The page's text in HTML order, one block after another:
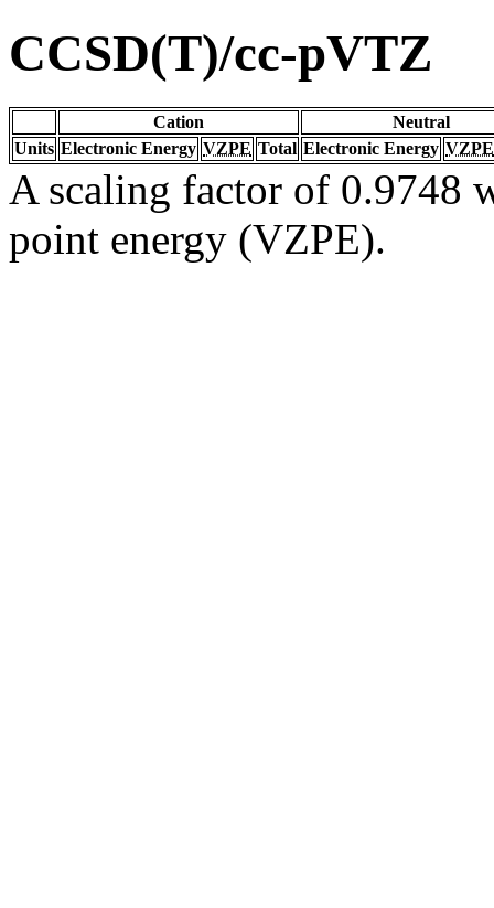
CCSD(T)/cc-pVTZ
Cation
Neutral
Units Electronic Energy VZPE Total Electronic Energy VZPE
A scaling factor of 0.9748
point energy (VZPE).